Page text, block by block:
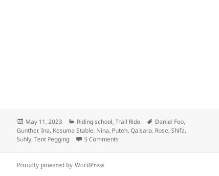
Posted
on
May 11, 2023 Categories
Riding school,Trail Ride Tags
Daniel Foo,
Gunther,Ina, Kesuma Stable, Nina, Puteh,Qaisara, Rose,Shifa,
Suhly,Tent Pegging 5 Comments
Proudly powered by WordPress